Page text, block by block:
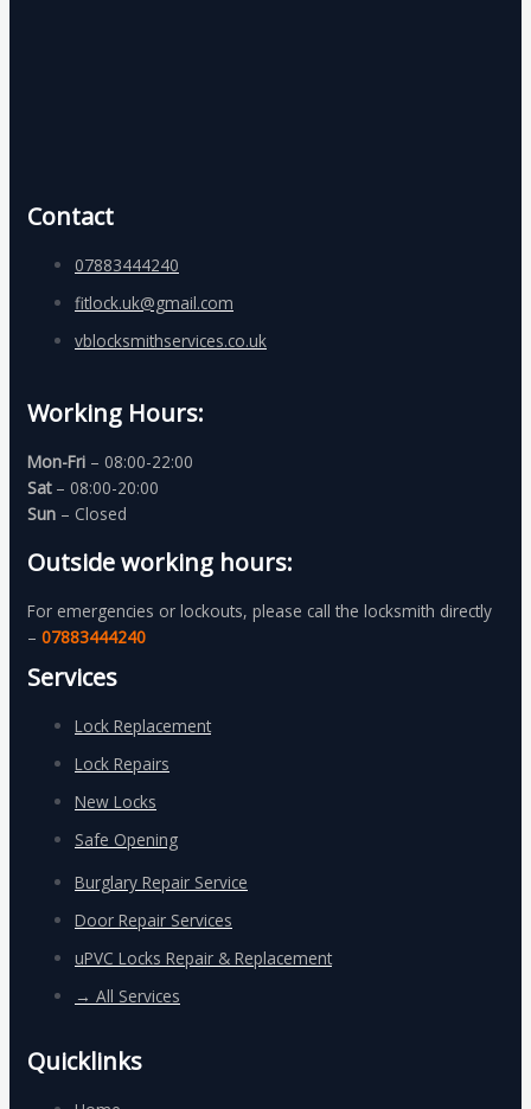
Contact
07883444240
fitlock.uk@gmail.com
vblocksmithservices.co.uk
Working Hours:
Mon-Fri – 08:00-22:00
Sat– 08:00-20:00
Sun – Closed
Outside working hours:
For emergencies or lockouts, please call the locksmith directly
– 07883444240
Services
Lock Replacement
Lock Repairs
New Locks
Safe Opening
Burglary Repair Service
Door Repair Services
uPVC Locks Repair & Replacement
→ All Services
Quicklinks